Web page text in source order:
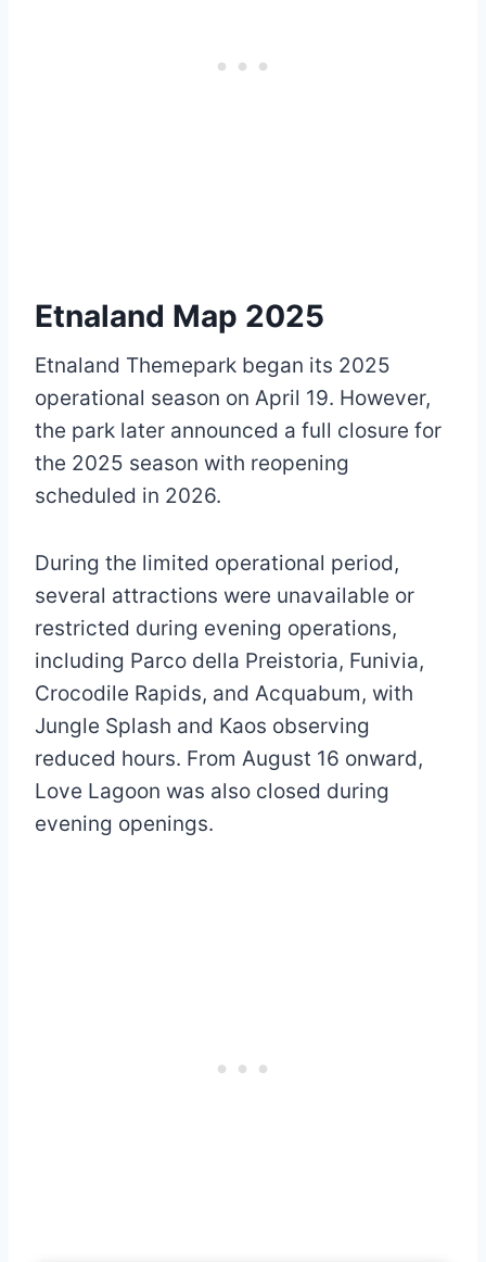
Etnaland Map 2025
Etnaland Themepark began its 2025
operational season on April 19. However,
the park later announced a full closure for
the 2025 season with reopening
scheduled in 2026.
During the limited operational period,
several attractions were unavailable or
restricted during evening operations,
including Parco della Preistoria, Funivia,
Crocodile Rapids, and Acquabum, with
Jungle Splash and Kaos observing
reduced hours. From August 16 onward,
Love Lagoon was also closed during
evening openings.